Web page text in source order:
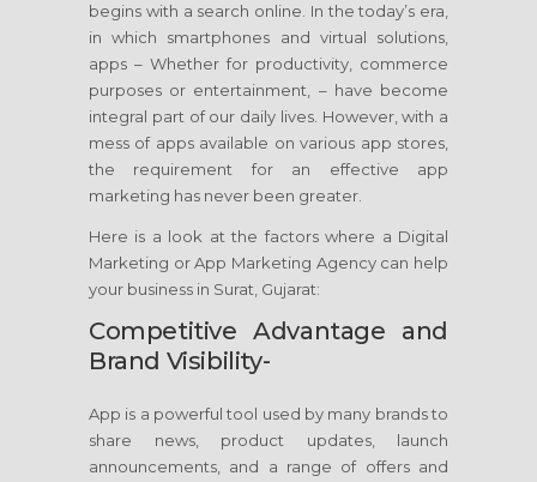
begins with a search online. In the today’s era,
in which smartphones and virtual solutions,
apps – Whether for productivity, commerce
purposes or entertainment, – have become
integral part of our daily lives. However, with a
mess of apps available on various app stores,
the requirement for an effective app
marketing has never been greater.
Here is a look at the factors where a Digital
Marketing or App Marketing Agency can help
your business in Surat, Gujarat:
Competitive Advantage and
Brand Visibility-
App is a powerful tool used by many brands to
share news, product updates, launch
announcements, and a range of offers and